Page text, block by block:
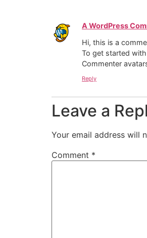
A WordPress
Hi, this is a
To get started
Commenter
Reply
Leave a
Your email address will
Comment *